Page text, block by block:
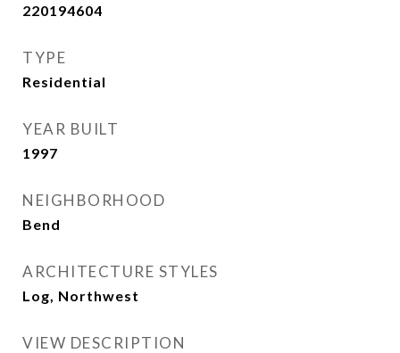
220194604
TYPE
Residential
YEAR BUILT
1997
NEIGHBORHOOD
Bend
ARCHITECTURE STYLES
Log, Northwest
VIEW DESCRIPTION